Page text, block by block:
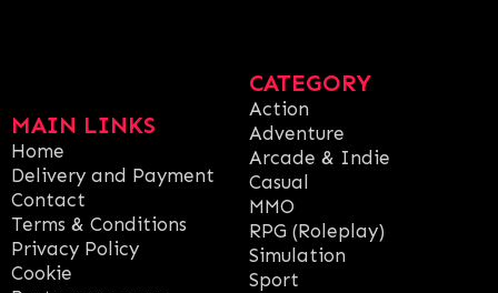
MAIN LINKS
Home
Delivery and Payment
Contact
Terms & Conditions
Privacy Policy
Cookie
CATEGORY
Action
Adventure
Arcade & Indie
Casual
MMO
RPG (Roleplay)
Simulation
Sport